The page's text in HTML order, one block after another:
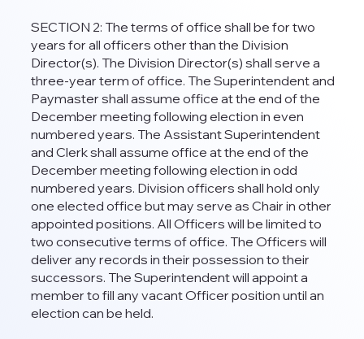
SECTION 2: The terms of office shall be for two
years for all officers other than the Division
Director(s). The Division Director(s) shall serve a
three-year term of office. The Superintendent and
Paymaster shall assume office at the end of the
December meeting following election in even
numbered years. The Assistant Superintendent
and Clerk shall assume office at the end of the
December meeting following election in odd
numbered years. Division officers shall hold only
one elected office but may serve as Chair in other
appointed positions. All Officers will be limited to
two consecutive terms of office. The Officers will
deliver any records in their possession to their
successors. The Superintendent will appoint a
member to fill any vacant Officer position until an
election can be held.